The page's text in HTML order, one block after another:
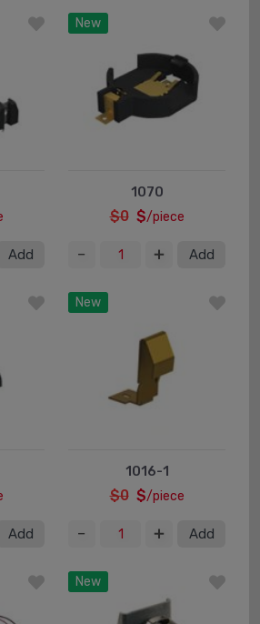
Add
New
1070
$0 $/piece
Add
Add
New
1016-1
$0 $/piece
Add
New